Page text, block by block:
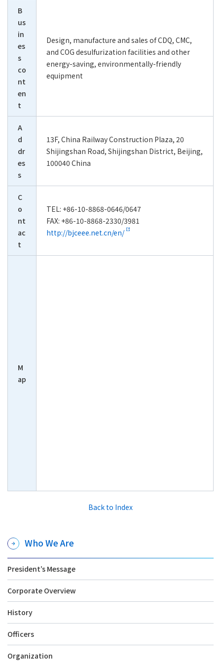
B
us
in
es
s
co
nt
en
t
Design, manufacture and sales of CDQ, CMC,
and COG desulfurization facilities and other
energy-saving, environmentally-friendly
equipment
A
d
dr
es
s
13F, China Railway Construction Plaza, 20
Shijingshan Road, Shijingshan District, Beijing,
100040 China
C
o
nt
ac
t
TEL: +86-10-8868-0646/0647
FAX: +86-10-8868-2330/3981
http://bjceee.net.cn/en/
M
ap
Back to Index
Who We Are
President’s Message
Corporate Overview
History
Officers
Organization